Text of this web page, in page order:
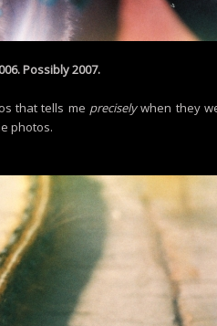
Possibly 2007.
that tells me preciselywhen they
photos.